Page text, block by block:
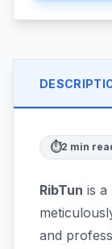
⏱️2 min
RibTun is a
and